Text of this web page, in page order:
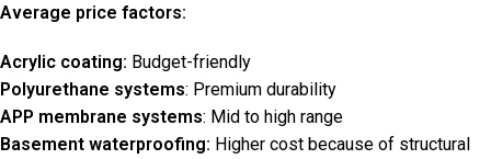
Average price factors:
Acrylic coating: Budget-friendly
Polyurethane systems: Premium durability
APP membrane systems: Mid to high range
Basement waterproofing: Higher cost because of structural